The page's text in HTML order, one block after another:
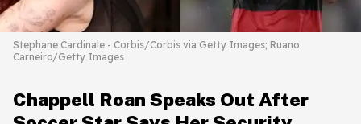
Stephane Cardinale - Corbis/Corbis via Getty Images; Ruano
Carneiro/Getty Images
Chappell Roan Speaks Out After